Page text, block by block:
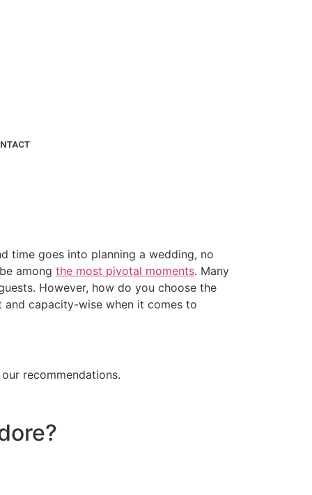
time goes into planning a wedding, no
among the most pivotal moments. Many
However, how do you choose the
capacity-wise when it comes to
recommendations.